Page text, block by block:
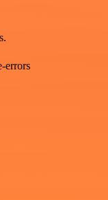
errors